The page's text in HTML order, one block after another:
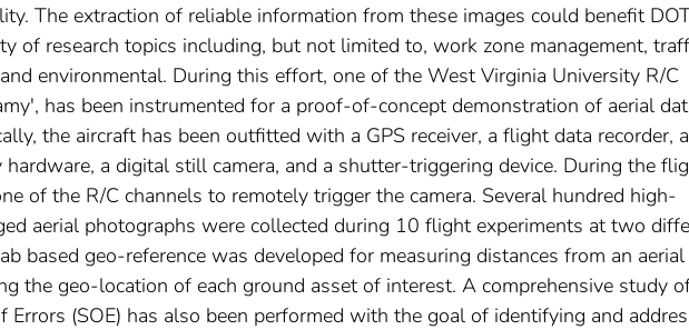
The extraction of reliable information from these images could benefit
of research topics including, but not limited to, work zone management,
environmental. During this effort, one of the West Virginia University R/C
has been instrumented for a proof-of-concept demonstration of aerial
the aircraft has been outfitted with a GPS receiver, a flight data recorder, a
a digital still camera, and a shutter-triggering device. During the
of the R/C channels to remotely trigger the camera. Several hundred high-
aerial photographs were collected during 10 flight experiments at two
based geo-reference was developed for measuring distances from an aerial
the geo-location of each ground asset of interest. A comprehensive study
Errors (SOE) has also been performed with the goal of identifying and